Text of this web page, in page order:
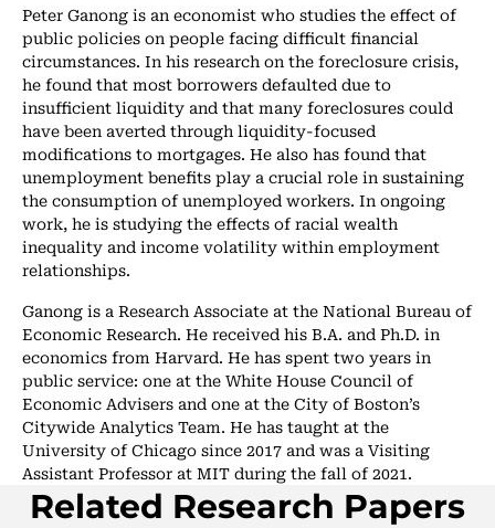
Peter Ganong is an economist who studies the effect of
public policies on people facing difficult financial
circumstances. In his research on the foreclosure crisis,
he found that most borrowers defaulted due to
insufficient liquidity and that many foreclosures could
have been averted through liquidity-focused
modifications to mortgages. He also has found that
unemployment benefits play a crucial role in sustaining
the consumption of unemployed workers. In ongoing
work, he is studying the effects of racial wealth
inequality and income volatility within employment
relationships.
Ganong is a Research Associate at the National Bureau of
Economic Research. He received his B.A. and Ph.D. in
economics from Harvard. He has spent two years in
public service: one at the White House Council of
Economic Advisers and one at the City of Boston’s
Citywide Analytics Team. He has taught at the
University of Chicago since 2017 and was a Visiting
Assistant Professor at MIT during the fall of 2021.
Related Research Papers